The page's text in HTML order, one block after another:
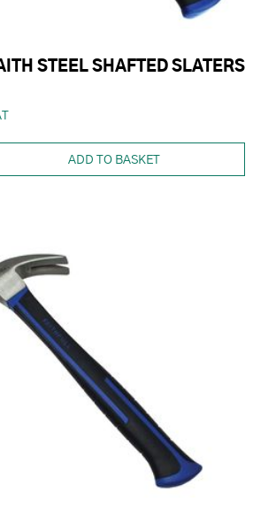
STEEL SHAFTED SLATERS
ADD TO BASKET